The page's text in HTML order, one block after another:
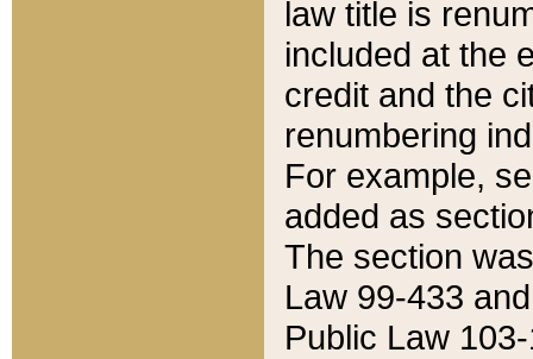
law title is
included at the
credit and the
renumbering
For example,
added as
The section
Law 99-433
Public Law